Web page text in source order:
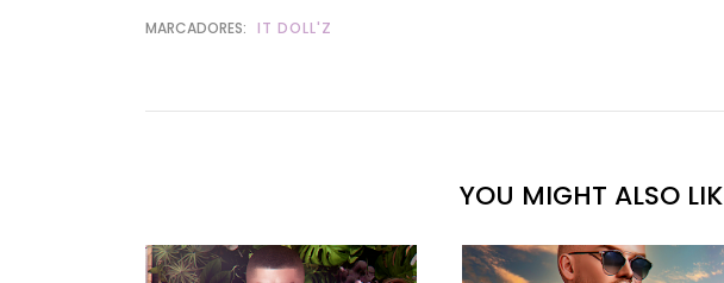
MARCADORES: IT DOLL'Z
YOU MIGHT ALSO